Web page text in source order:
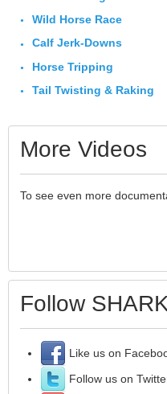
Wild Horse Race
Calf Jerk-Downs
Horse Tripping
Tail Twisting & Raking
More Videos
To see even more
Follow
Like us on
Follow us on